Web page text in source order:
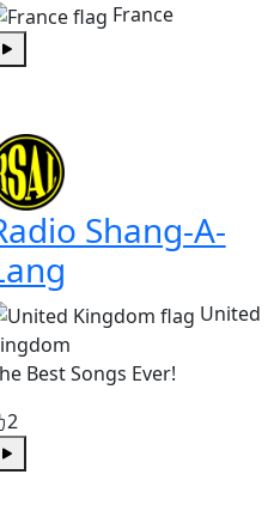
France
Shang-A-
United
Best Songs Ever!
2
Play